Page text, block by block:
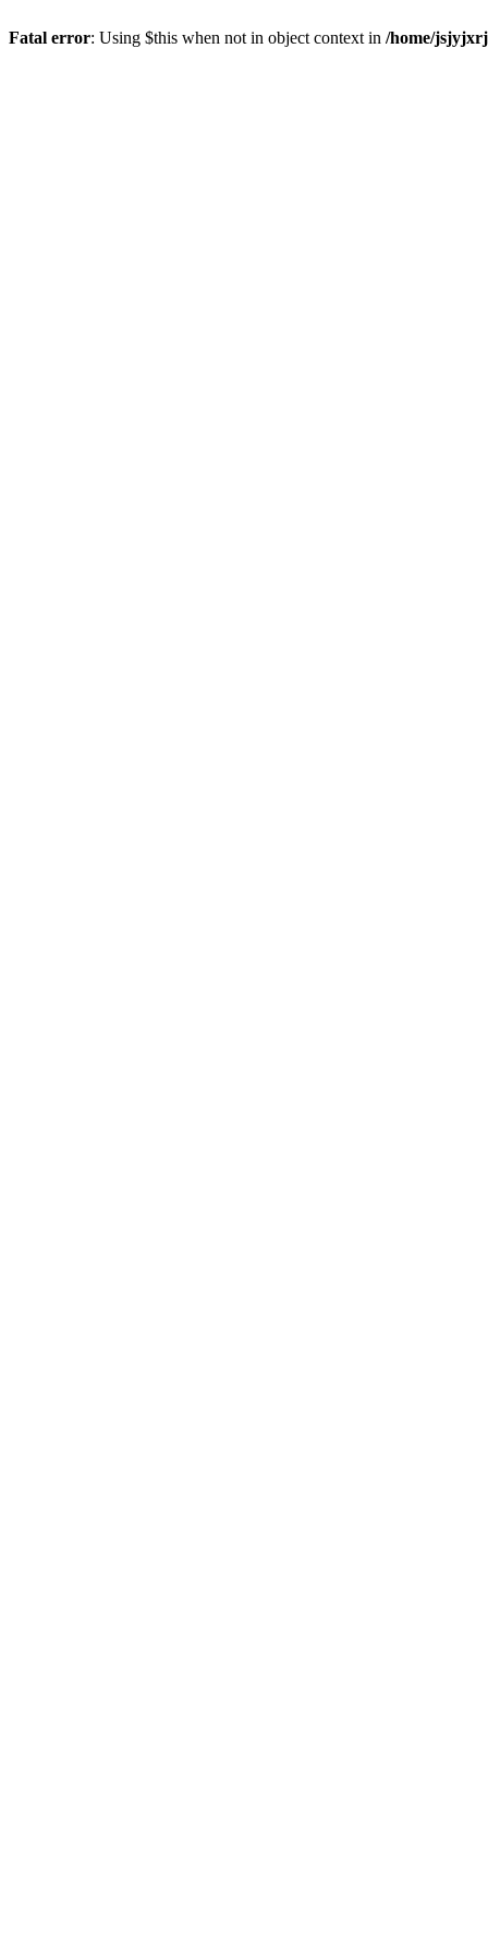
Fatal error: Using $this when not in object context in /home/